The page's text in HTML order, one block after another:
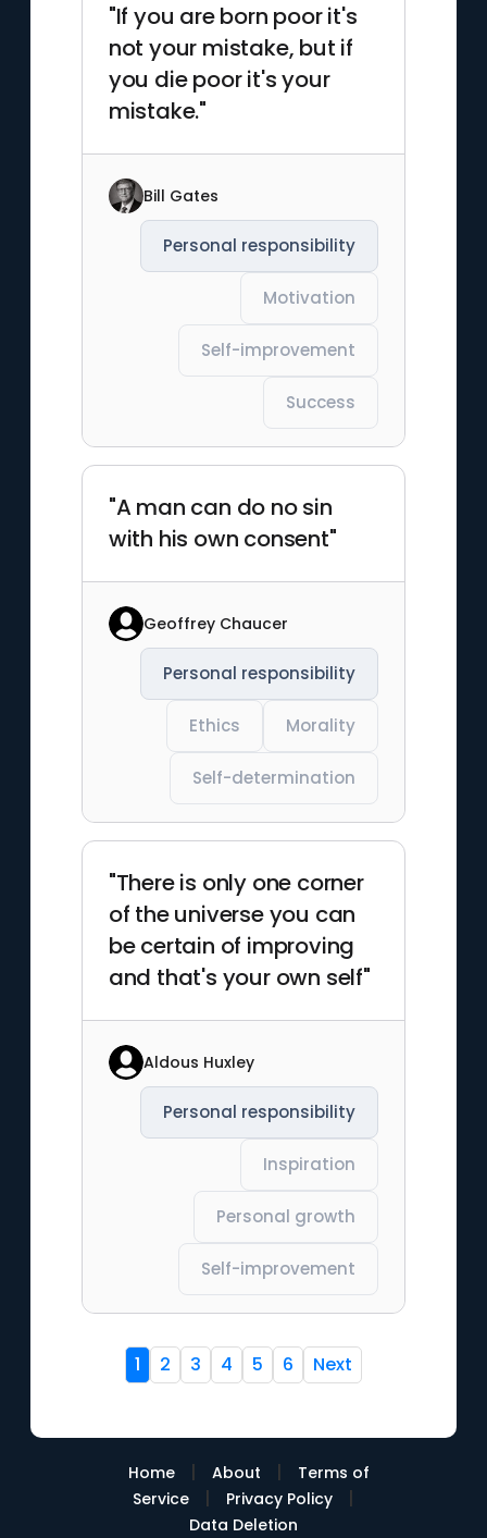
"If you are born poor it's
not your mistake, but if
you die poor it's your
mistake."
Bill Gates
Personal responsibility
Motivation
Self-improvement
Success
"A man can do no sin
with his own consent"
Geoffrey Chaucer
Personal responsibility
Ethics Morality
Self-determination
"There is only one corner
of the universe you can
be certain of improving
and that's your own self"
Aldous Huxley
Personal responsibility
Inspiration
Personal growth
Self-improvement
1 2 3 4 5 6 Next
Home | About |
Terms of
Service
| Privacy Policy |
Data Deletion